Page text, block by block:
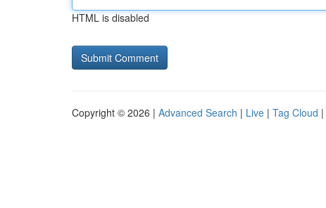
HTML is disabled
Copyright © 2026 | Advanced Search | Live | Tag Cloud |